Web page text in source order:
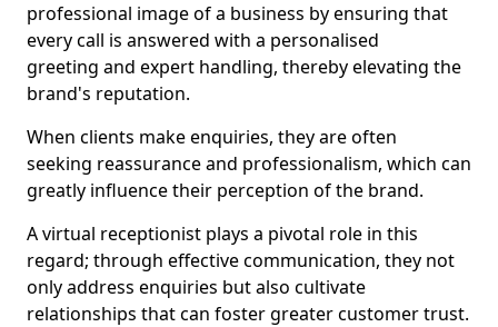
professional image of a business by ensuring that
every call is answered with a personalised
greeting and expert handling, thereby elevating the
brand's reputation.
When clients make enquiries, they are often
seeking reassurance and professionalism, which can
greatly influence their perception of the brand.
A virtual receptionist plays a pivotal role in this
regard; through effective communication, they not
only address enquiries but also cultivate
relationships that can foster greater customer trust.